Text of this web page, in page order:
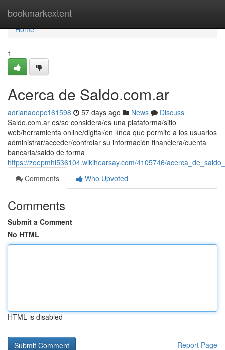
bookmarkextent
Home
Home
1
Acerca de Saldo.com.ar
adrianaoepc161598 57 days ago News
Discuss
Saldo.com.ar es/se considera/es una plataforma/sitio
web/herramienta online/digital/en línea que permite a los usuarios
administrar/acceder/controlar su información financiera/cuenta
bancaria/saldo de forma
https://zoepmhi536104.wikihearsay.com/4105746/
Comments
Who Upvoted
Comments
Submit a Comment
No HTML
HTML is disabled
Report Page